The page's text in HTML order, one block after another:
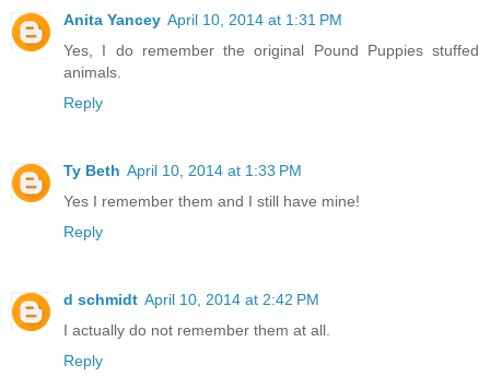
Anita Yancey April 10, 2014 at 1:31 PM
Yes, I do remember the original Pound Puppies stuffed
animals.
Reply
Ty Beth April 10, 2014 at 1:33 PM
Yes I remember them and I still have mine!
Reply
d schmidt April 10, 2014 at 2:42 PM
I actually do not remember them at all.
Reply